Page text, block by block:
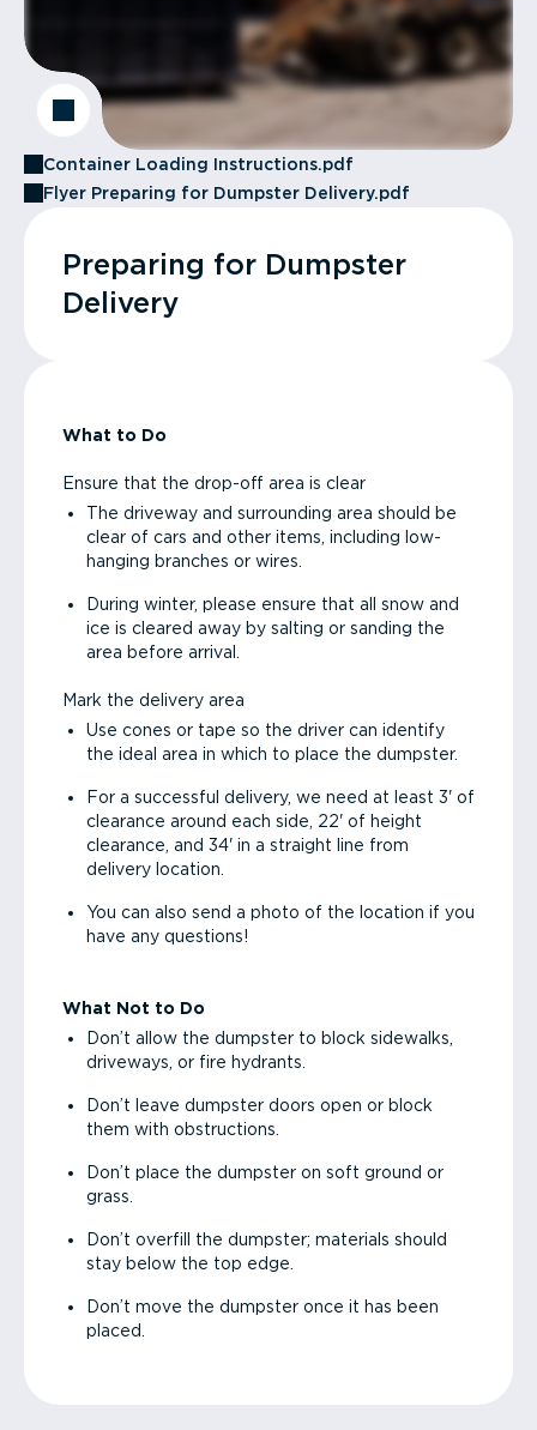
Container Loading Instructions.pdf
Flyer Preparing for Dumpster Delivery.pdf
Preparing for Dumpster
Delivery
What to Do
Ensure that the drop-off area is clear
The driveway and surrounding area should be
clear of cars and other items, including low-
hanging branches or wires.
During winter, please ensure that all snow and
ice is cleared away by salting or sanding the
area before arrival.
Mark the delivery area
Use cones or tape so the driver can identify
the ideal area in which to place the dumpster.
For a successful delivery, we need at least 3' of
clearance around each side, 22' of height
clearance, and 34' in a straight line from
delivery location.
You can also send a photo of the location if you
have any questions!
What Not to Do
Don’t allow the dumpster to block sidewalks,
driveways, or fire hydrants.
Don’t leave dumpster doors open or block
them with obstructions.
Don’t place the dumpster on soft ground or
grass.
Don’t overfill the dumpster; materials should
stay below the top edge.
Don’t move the dumpster once it has been
placed.